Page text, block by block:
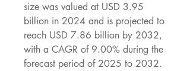
size was valued at USD 3.95
billion in 2024 and is projected to
reach USD 7.86 billion by 2032,
with a CAGR of 9.00% during the
forecast period of 2025 to 2032.